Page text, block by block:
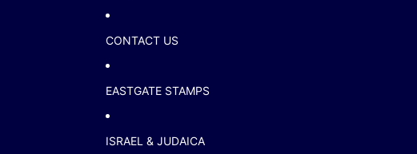
CONTACT US
EASTGATE STAMPS
ISRAEL & JUDAICA